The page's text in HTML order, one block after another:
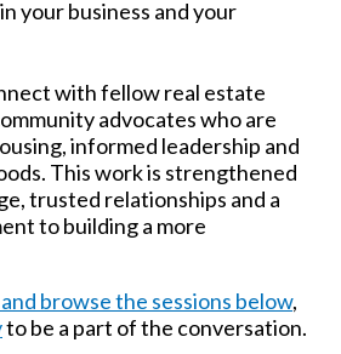
your business and your
with fellow real estate
advocates who are
informed leadership and
This work is strengthened
trusted relationships and a
to building a more
browse the sessions below,
to be a part of the conversation.